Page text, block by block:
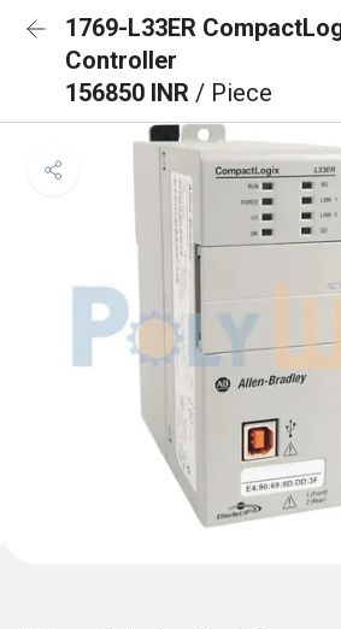
1769-L33ER
Controller
156850 INR / Piece